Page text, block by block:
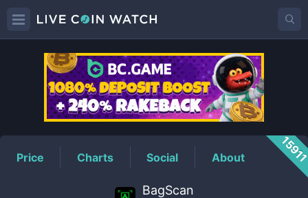
SCANPrice
Price Charts Social About
BagScan